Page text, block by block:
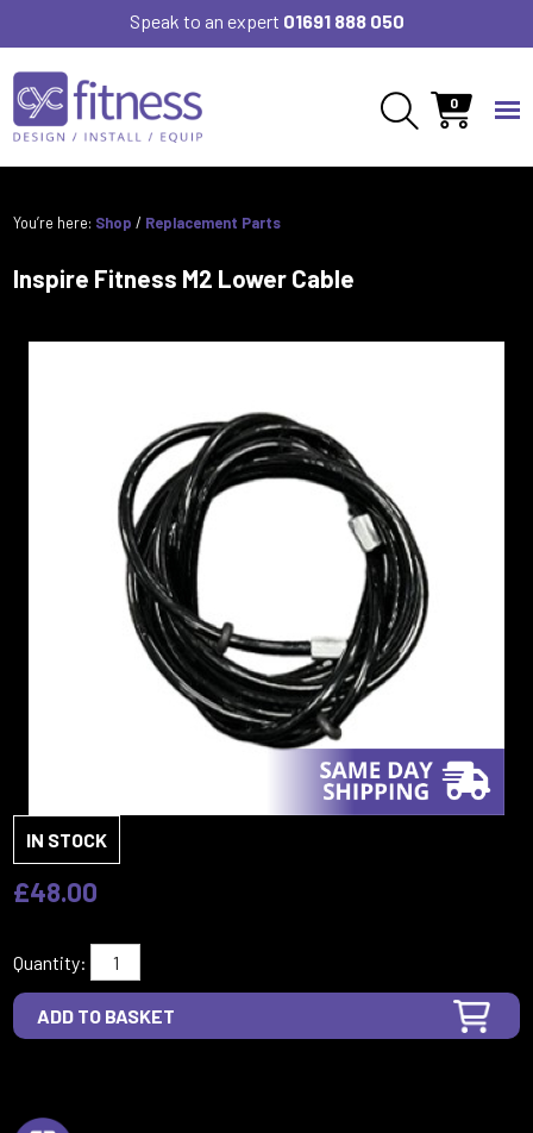
Speak to an expert 01691 888 050
0
You’re here: Shop / Replacement Parts
Inspire Fitness M2 Lower Cable
IN STOCK
£48.00
Quantity: